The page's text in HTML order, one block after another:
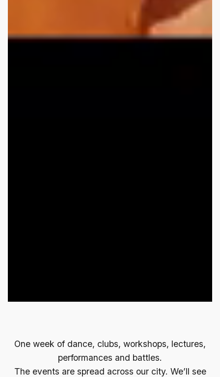
One week of dance, clubs, workshops, lectures,
performances and battles.
The events are spread across our city. We’ll see